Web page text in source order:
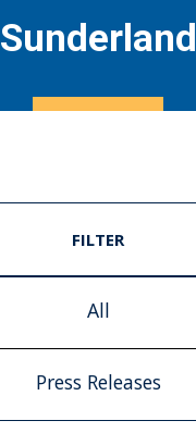
Sunderland
FILTER
All
Press Releases